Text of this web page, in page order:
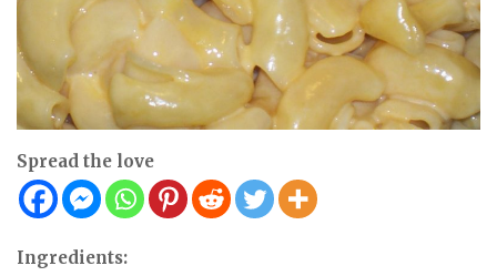
Spread the love
Ingredients: